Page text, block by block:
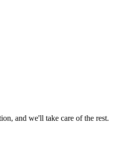
and we'll take care of the rest.